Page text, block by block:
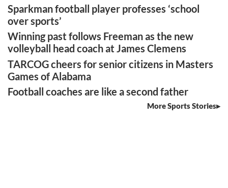
Sparkman football player professes ‘school
over sports’
Winning past follows Freeman as the new
volleyball head coach at James Clemens
TARCOG cheers for senior citizens in Masters
Games of Alabama
Football coaches are like a second father
More Sports Stories